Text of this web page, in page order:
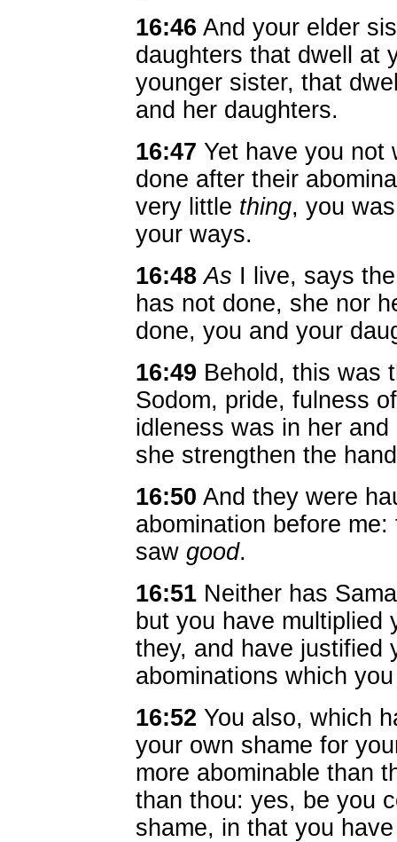
16:46 And your elder
daughters that dwell at
younger sister, that
and her daughters.
16:47 Yet have you not
done after their
very little thing, you
your ways.
16:48 As I live, says
has not done, she nor
done, you and your
16:49 Behold, this was
Sodom, pride, fulness
idleness was in her
she strengthen the
16:50 And they were
abomination before
saw good.
16:51 Neither has
but you have multiplied
they, and have justified
abominations which
16:52 You also, which
your own shame for
more abominable than
than thou: yes, be you
shame, in that you